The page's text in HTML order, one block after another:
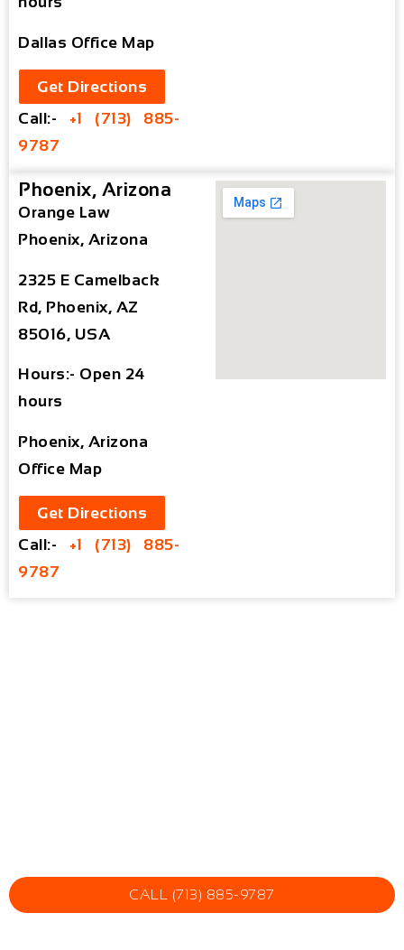
Dallas Office Map
Get Directions
Call:- +1 (713) 885-
9787
Phoenix, Arizona
Orange Law
Phoenix, Arizona
2325 E Camelback
Rd, Phoenix, AZ
85016, USA
Hours:- Open 24
hours
Phoenix, Arizona
Office Map
Get Directions
Call:- +1 (713) 885-
9787
CALL (713) 885-9787